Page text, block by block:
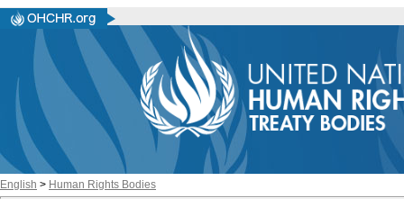
English > Human Rights Bodies